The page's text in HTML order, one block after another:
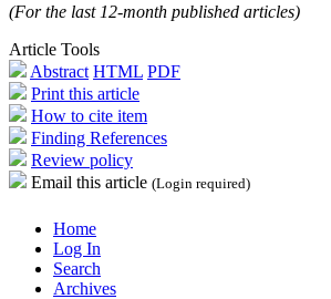
(For the last 12-month published articles)
Article Tools
Abstract HTML PDF
Print this article
How to cite item
Finding References
Review policy
Email this article (Login required)
Home
Log In
Search
Archives